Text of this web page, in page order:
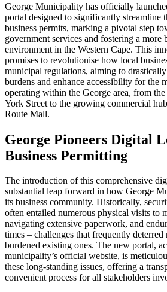
George Municipality has officially
portal designed to significantly streamline
business permits, marking a pivotal step
government services and fostering a more
environment in the Western Cape. This
promises to revolutionise how local
municipal regulations, aiming to
burdens and enhance accessibility for the
operating within the George area, from
York Street to the growing commercial
Route Mall.
George Pioneers Digital
Business Permitting
The introduction of this comprehensive
substantial leap forward in how George
its business community. Historically,
often entailed numerous physical visits to
navigating extensive paperwork, and
times – challenges that frequently deterred
burdened existing ones. The new portal,
municipality’s official website, is
these long-standing issues, offering a
convenient process for all stakeholders